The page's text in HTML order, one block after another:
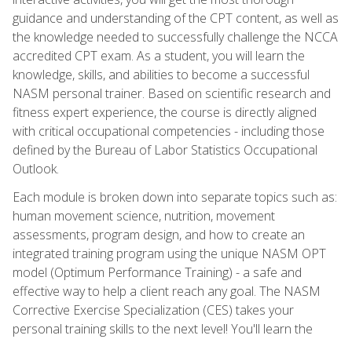
guidance and understanding of the CPT content, as well as
the knowledge needed to successfully challenge the NCCA
accredited CPT exam. As a student, you will learn the
knowledge, skills, and abilities to become a successful
NASM personal trainer. Based on scientific research and
fitness expert experience, the course is directly aligned
with critical occupational competencies - including those
defined by the Bureau of Labor Statistics Occupational
Outlook.
Each module is broken down into separate topics such as:
human movement science, nutrition, movement
assessments, program design, and how to create an
integrated training program using the unique NASM OPT
model (Optimum Performance Training) - a safe and
effective way to help a client reach any goal. The NASM
Corrective Exercise Specialization (CES) takes your
personal training skills to the next level! You'll learn the